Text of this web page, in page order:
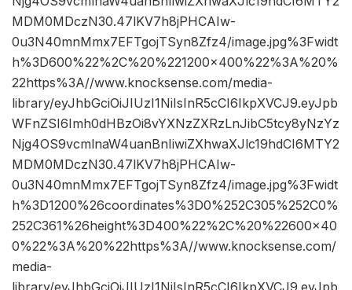
MDM0MDczN30.47lKV7h8jPHCAIw-
0u3N40mnMmx7EFTgojTSyn8Zfz4/image.jpg%3Fwidt
h%3D600%22%2C%20%221200×400%22%3A%20%
22https%3A//www.knocksense.com/media-
library/eyJhbGciOiJIUzI1NiIsInR5cCI6IkpXVCJ9.eyJpb
WFnZSI6Imh0dHBzOi8vYXNzZXRzLnJibC5tcy8yNzYz
Njg4OS9vcmlnaW4uanBnIiwiZXhwaXJlc19hdCI6MTY2
MDM0MDczN30.47lKV7h8jPHCAIw-
0u3N40mnMmx7EFTgojTSyn8Zfz4/image.jpg%3Fwidt
h%3D1200%26coordinates%3D0%252C305%252C0%
252C361%26height%3D400%22%2C%20%22600×40
0%22%3A%20%22https%3A//www.knocksense.com/
media-
library/eyJhbGciOiJIUzI1NiIsInR5cCI6IkpXVCJ9.eyJpb